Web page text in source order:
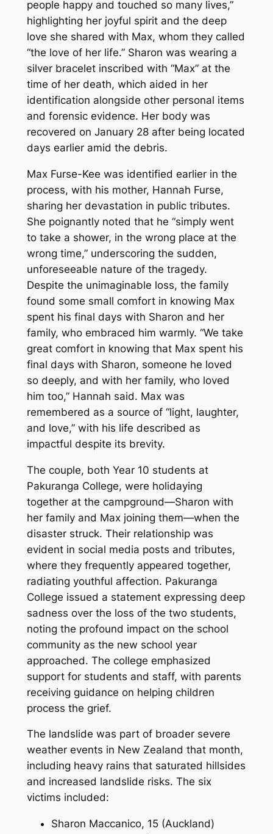
people happy and touched so many lives,”
highlighting her joyful spirit and the deep
love she shared with Max, whom they called
“the love of her life.” Sharon was wearing a
silver bracelet inscribed with “Max” at the
time of her death, which aided in her
identification alongside other personal items
and forensic evidence. Her body was
recovered on January 28 after being located
days earlier amid the debris.
Max Furse-Kee was identified earlier in the
process, with his mother, Hannah Furse,
sharing her devastation in public tributes.
She poignantly noted that he “simply went
to take a shower, in the wrong place at the
wrong time,” underscoring the sudden,
unforeseeable nature of the tragedy.
Despite the unimaginable loss, the family
found some small comfort in knowing Max
spent his final days with Sharon and her
family, who embraced him warmly. “We take
great comfort in knowing that Max spent his
final days with Sharon, someone he loved
so deeply, and with her family, who loved
him too,” Hannah said. Max was
remembered as a source of “light, laughter,
and love,” with his life described as
impactful despite its brevity.
The couple, both Year 10 students at
Pakuranga College, were holidaying
together at the campground—Sharon with
her family and Max joining them—when the
disaster struck. Their relationship was
evident in social media posts and tributes,
where they frequently appeared together,
radiating youthful affection. Pakuranga
College issued a statement expressing deep
sadness over the loss of the two students,
noting the profound impact on the school
community as the new school year
approached. The college emphasized
support for students and staff, with parents
receiving guidance on helping children
process the grief.
The landslide was part of broader severe
weather events in New Zealand that month,
including heavy rains that saturated hillsides
and increased landslide risks. The six
victims included:
Sharon Maccanico, 15 (Auckland)